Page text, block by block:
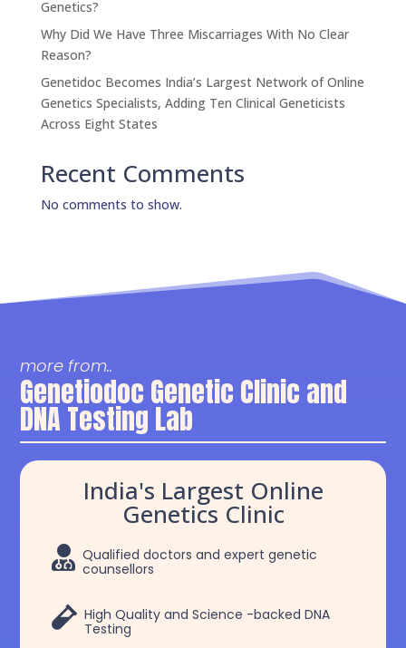
Genetics?
Why Did We Have Three Miscarriages With No Clear
Reason?
Genetidoc Becomes India’s Largest Network of Online
Genetics Specialists, Adding Ten Clinical Geneticists
Across Eight States
Recent Comments
No comments to show.
more from..
Genetiodoc Genetic Clinic and
DNA Testing Lab
India's Largest Online
Genetics Clinic
 Qualified doctors and expert genetic
counsellors
 High Quality and Science -backed DNA
Testing